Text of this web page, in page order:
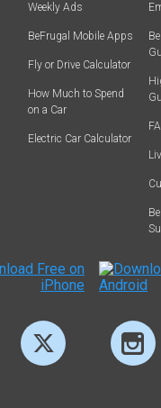
Weekly Ads
BeFrugal Mobile Apps
Fly or Drive Calculator
How Much to Spend
on a Car
Electric Car Calculator